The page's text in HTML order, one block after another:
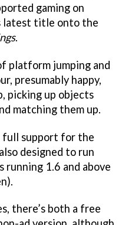
gaming on
latest title onto the
.
platform jumping and
presumably happy,
picking up objects
matching them up.
support for the
designed to run
running 1.6 and above
there’s both a free